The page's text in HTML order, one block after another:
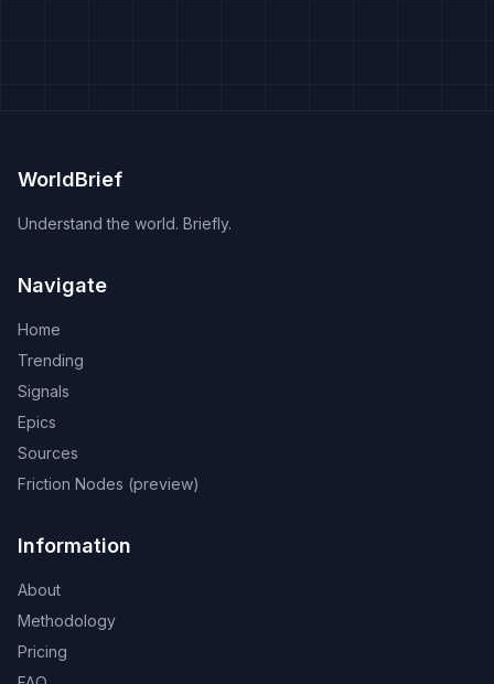
WorldBrief
Understand the world. Briefly.
Navigate
Home
Trending
Signals
Epics
Sources
Friction Nodes (preview)
Information
About
Methodology
Pricing